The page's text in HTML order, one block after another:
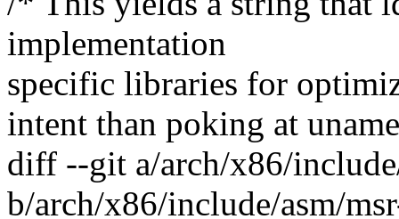
implementation
specific libraries for
intent than poking at
diff --git a/arch/x86/
b/arch/x86/include/asm/